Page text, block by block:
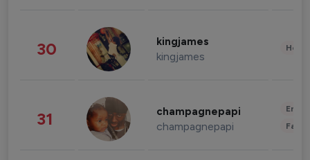
30 kingjames
kingjames
31 champagnepapi
champagnepapi